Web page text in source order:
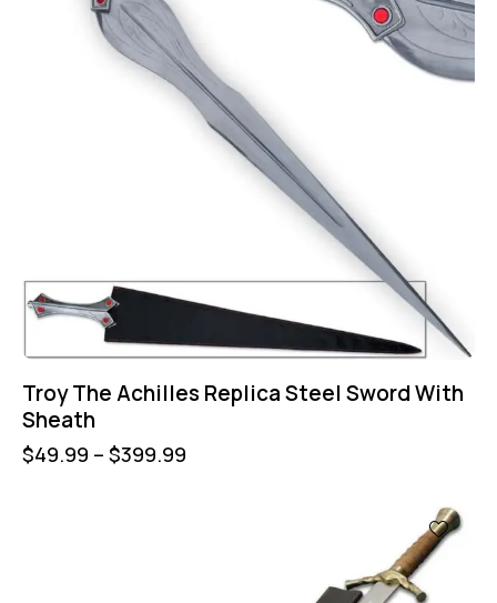
Troy The Achilles Replica Steel Sword With
Sheath
$49.99 – $399.99